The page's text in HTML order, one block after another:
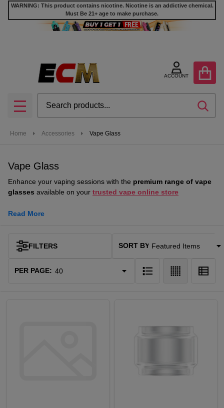
WARNING: This product contains nicotine. Nicotine is an addictive chemical.
Must Be 21+ age to make purchase.
ACCOUNT
MENU
Home Accessories Vape Glass
Vape Glass
Enhance your vaping sessions with the premium range of vape
glasses available on your trusted vape online store
Read More
Products
FILTERS SORT BY:
PER PAGE: